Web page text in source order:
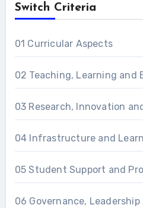
Switch Criteria
01 Curricular Aspects
02 Teaching, Learning and
03 Research, Innovation
04 Infrastructure and
05 Student Support and
06 Governance,